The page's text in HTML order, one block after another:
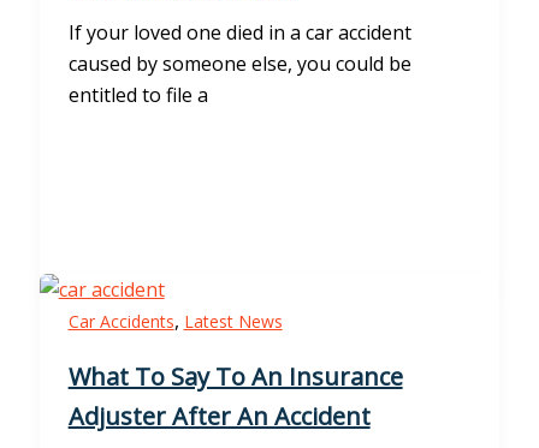
If your loved one died in a car accident
caused by someone else, you could be
entitled to file a
Car Accidents, Latest News
What To Say To An Insurance
Adjuster After An Accident